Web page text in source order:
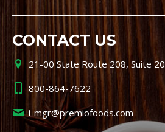
CONTACT US
21-00 State Route 208, Suite
800-864-7622
i-mgr@premiofoods.com